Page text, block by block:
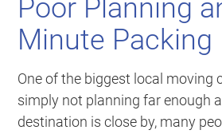
Poor Planning
Minute Packing
One of the biggest local moving
simply not planning far enough
destination is close by, many